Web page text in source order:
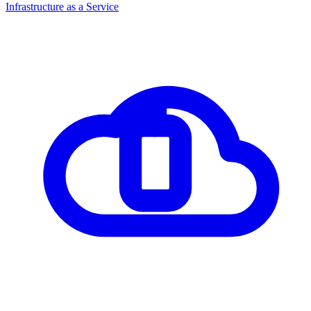
Infrastructure as a Service